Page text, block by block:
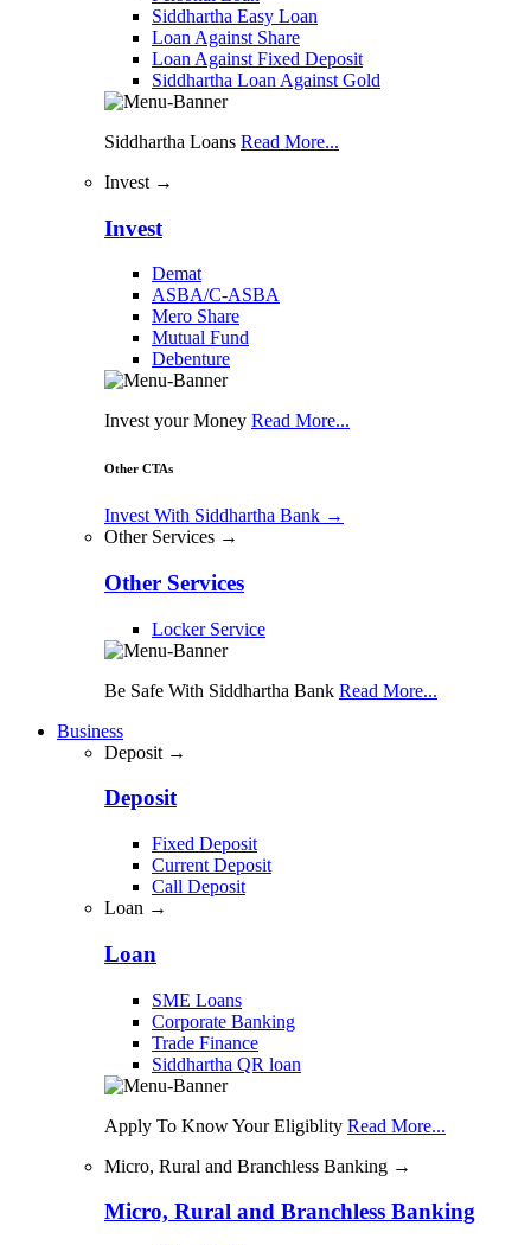
Siddhartha Easy Loan
Loan Against Share
Loan Against Fixed Deposit
Siddhartha Loan Against Gold
Siddhartha Loans Read More...
Invest →
Invest
Demat
ASBA/C-ASBA
Mero Share
Mutual Fund
Debenture
Invest your Money Read More...
Other CTAs
Invest With Siddhartha Bank →
Other Services →
Other Services
Locker Service
Be Safe With Siddhartha Bank Read More...
Business
Deposit →
Deposit
Fixed Deposit
Current Deposit
Call Deposit
Loan →
Loan
SME Loans
Corporate Banking
Trade Finance
Siddhartha QR loan
Apply To Know Your Eligiblity Read More...
Micro, Rural and Branchless Banking →
Micro, Rural and Branchless Banking